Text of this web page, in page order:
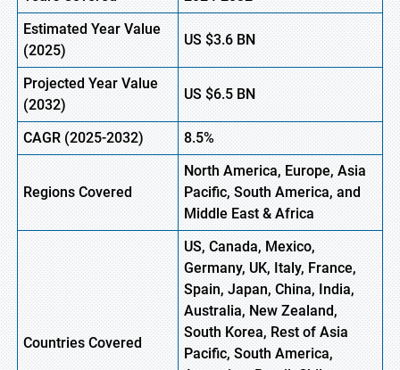
Estimated Year Value
(2025)
US$3.6BN
Projected Year Value
(2032)
US $6.5BN
CAGR(2025-2032) 8.5%
RegionsCovered
North America, Europe,Asia
Pacific, South America, and
Middle East & Africa
Countries Covered
US, Canada, Mexico,
Germany, UK, Italy, France,
Spain, Japan, China, India,
Australia, New Zealand,
South Korea, Rest of Asia
Pacific, South America,